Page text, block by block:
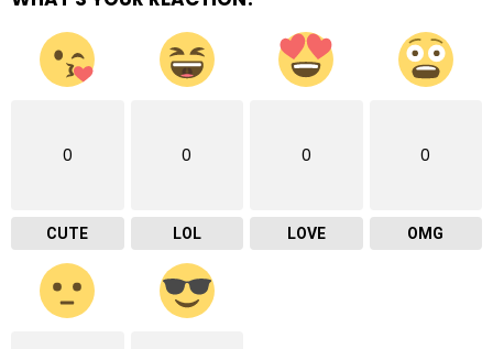
0
CUTE
0
LOL
0
LOVE
0
OMG